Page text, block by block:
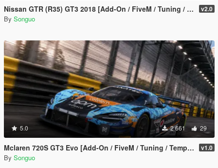
Nissan GTR (R35) GT3 2018 [Add-On / FiveM / Tuning / Template] v2.0
By Songuo
5.0 2 661 29
Mclaren 720S GT3 Evo [Add-On / FiveM / Tuning / Template] v1.0
By Songuo